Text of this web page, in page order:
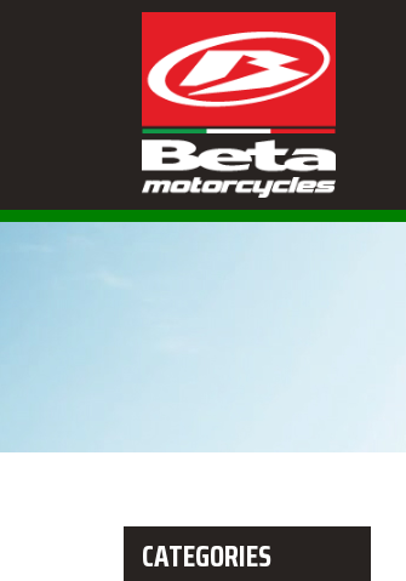
CATEGORIES